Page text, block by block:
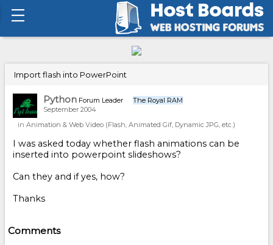
Import flash into PowerPoint
Python Forum Leader
The Royal RAM
September 2004
in Animation & Web Video (Flash, Animated Gif, Dynamic JPG, etc.)
I was asked today whether flash animations can be
inserted into powerpoint slideshows?
Can they and if yes, how?
Thanks
Comments